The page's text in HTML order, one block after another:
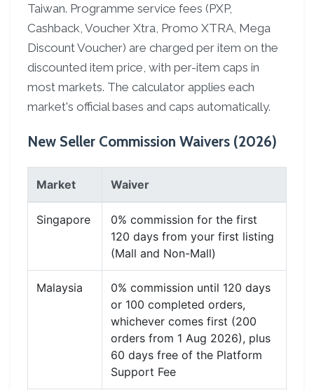
Taiwan. Programme service fees (PXP,
Cashback, Voucher Xtra, Promo XTRA, Mega
Discount Voucher) are charged per item on the
discounted item price, with per-item caps in
most markets. The calculator applies each
market's official bases and caps automatically.
New Seller Commission Waivers (2026)
Market Waiver
Singapore
0% commission for the first
120 days from your first listing
(Mall and Non-Mall)
Malaysia
0% commission until 120 days
or 100 completed orders,
whichever comes first (200
orders from 1 Aug 2026), plus
60 days free of the Platform
Support Fee